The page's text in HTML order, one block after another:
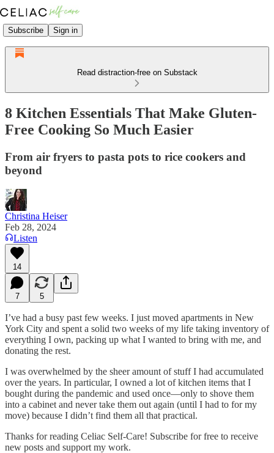
Subscribe Sign in
Read distraction-free on Substack
8 Kitchen Essentials That Make Gluten-
Free Cooking So Much Easier
From air fryers to pasta pots to rice cookers and
beyond
Christina Heiser
Feb 28, 2024
Listen
14
7 5
I’ve had a busy past few weeks. I just moved apartments in New
York City and spent a solid two weeks of my life taking inventory of
everything I own, packing up what I wanted to bring with me, and
donating the rest.
I was overwhelmed by the sheer amount of stuff I had accumulated
over the years. In particular, I owned a lot of kitchen items that I
bought during the pandemic and used once—only to shove them
into a cabinet and never take them out again (until I had to for my
move) because I didn’t find them all that practical.
Thanks for reading Celiac Self-Care! Subscribe for free to receive
new posts and support my work.